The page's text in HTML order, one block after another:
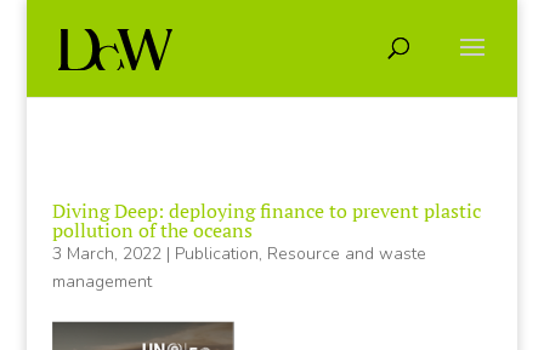
Diving Deep: deploying finance to prevent plastic
pollution of the oceans
3 March, 2022| Publication, Resource and waste
management